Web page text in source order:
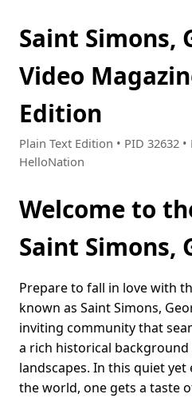
Saint Simons,
Video
Edition
Plain Text Edition • PID 32632 •
HelloNation
Welcome to
Saint Simons,
Prepare to fall in love with
known as Saint Simons,
inviting community that
a rich historical
landscapes. In this quiet
the world, one gets a taste